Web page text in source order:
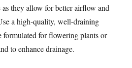
they allow for better airflow and
a high-quality, well-draining
for flowering plants or
to enhance drainage.